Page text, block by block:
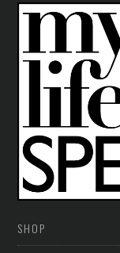
SHOP